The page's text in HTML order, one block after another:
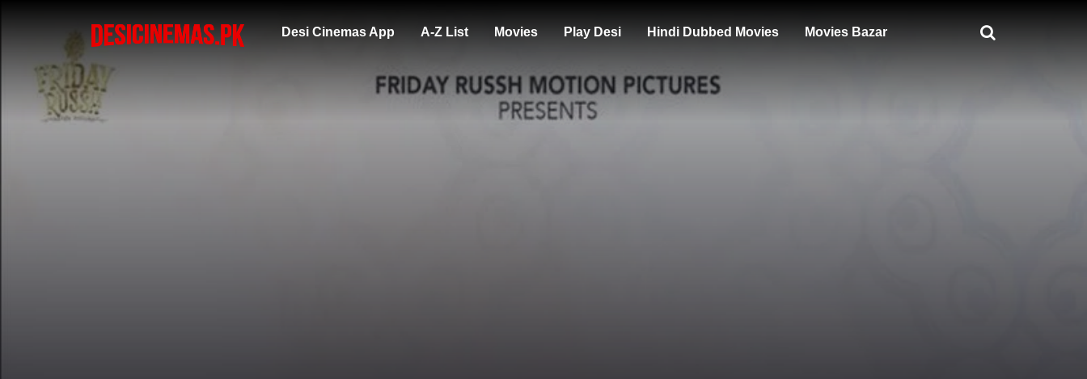
Desi Cinemas App A-Z List Movies Play Desi Hindi Dubbed Movies Movies Bazar